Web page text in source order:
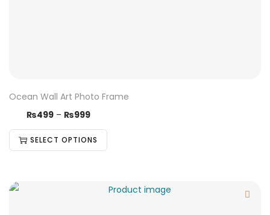
Ocean Wall Art Photo Frame
₨499 – ₨999
SELECT OPTIONS